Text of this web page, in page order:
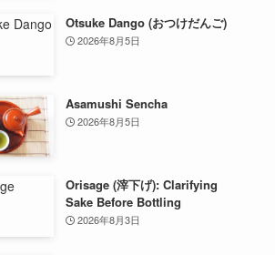
Otsuke Dango (おつけだんご)
2026年8月5日
Asamushi Sencha
2026年8月5日
Orisage (滓下げ): Clarifying
Sake Before Bottling
2026年8月3日